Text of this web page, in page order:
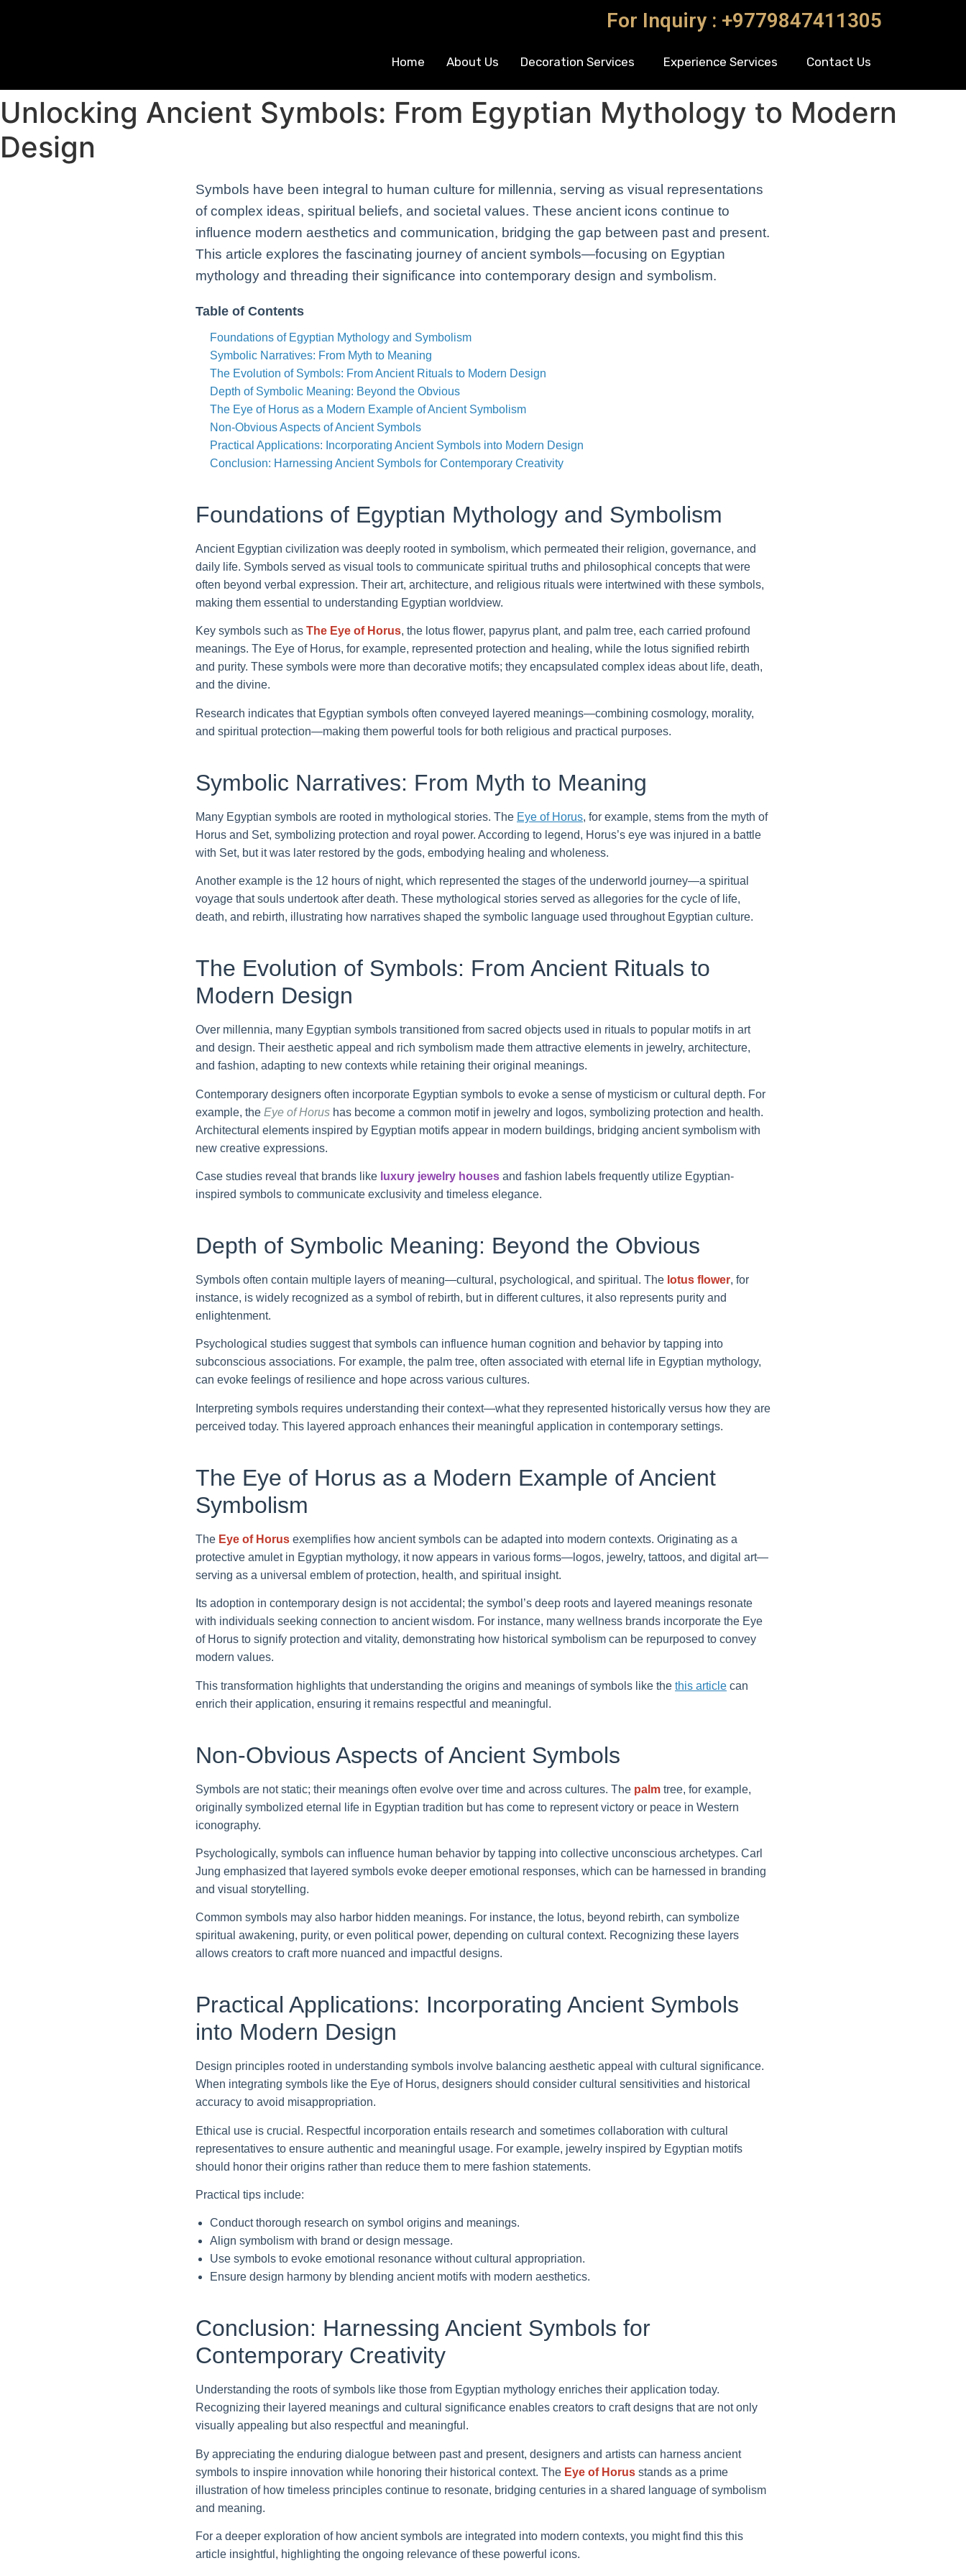
For Inquiry : +9779847411305
Home About Us Decoration Services Experience Services Contact Us
Unlocking Ancient Symbols: From Egyptian Mythology to Modern
Design
Symbols have been integral to human culture for millennia, serving as visual representations
of complex ideas, spiritual beliefs, and societal values. These ancient icons continue to
influence modern aesthetics and communication, bridging the gap between past and present.
This article explores the fascinating journey of ancient symbols—focusing on Egyptian
mythology and threading their significance into contemporary design and symbolism.
Table of Contents
Foundations of Egyptian Mythology and Symbolism
Symbolic Narratives: From Myth to Meaning
The Evolution of Symbols: From Ancient Rituals to Modern Design
Depth of Symbolic Meaning: Beyond the Obvious
The Eye of Horus as a Modern Example of Ancient Symbolism
Non-Obvious Aspects of Ancient Symbols
Practical Applications: Incorporating Ancient Symbols into Modern Design
Conclusion: Harnessing Ancient Symbols for Contemporary Creativity
Foundations of Egyptian Mythology and Symbolism
Ancient Egyptian civilization was deeply rooted in symbolism, which permeated their religion, governance, and
daily life. Symbols served as visual tools to communicate spiritual truths and philosophical concepts that were
often beyond verbal expression. Their art, architecture, and religious rituals were intertwined with these symbols,
making them essential to understanding Egyptian worldview.
Key symbols such as The Eye of Horus, the lotus flower, papyrus plant, and palm tree, each carried profound
meanings. The Eye of Horus, for example, represented protection and healing, while the lotus signified rebirth
and purity. These symbols were more than decorative motifs; they encapsulated complex ideas about life, death,
and the divine.
Research indicates that Egyptian symbols often conveyed layered meanings—combining cosmology, morality,
and spiritual protection—making them powerful tools for both religious and practical purposes.
Symbolic Narratives: From Myth to Meaning
Many Egyptian symbols are rooted in mythological stories. The Eye of Horus, for example, stems from the myth of
Horus and Set, symbolizing protection and royal power. According to legend, Horus’s eye was injured in a battle
with Set, but it was later restored by the gods, embodying healing and wholeness.
Another example is the 12 hours of night, which represented the stages of the underworld journey—a spiritual
voyage that souls undertook after death. These mythological stories served as allegories for the cycle of life,
death, and rebirth, illustrating how narratives shaped the symbolic language used throughout Egyptian culture.
The Evolution of Symbols: From Ancient Rituals to
Modern Design
Over millennia, many Egyptian symbols transitioned from sacred objects used in rituals to popular motifs in art
and design. Their aesthetic appeal and rich symbolism made them attractive elements in jewelry, architecture,
and fashion, adapting to new contexts while retaining their original meanings.
Contemporary designers often incorporate Egyptian symbols to evoke a sense of mysticism or cultural depth. For
example, the Eye of Horus has become a common motif in jewelry and logos, symbolizing protection and health.
Architectural elements inspired by Egyptian motifs appear in modern buildings, bridging ancient symbolism with
new creative expressions.
Case studies reveal that brands like luxury jewelry houses and fashion labels frequently utilize Egyptian-
inspired symbols to communicate exclusivity and timeless elegance.
Depth of Symbolic Meaning: Beyond the Obvious
Symbols often contain multiple layers of meaning—cultural, psychological, and spiritual. The lotus flower, for
instance, is widely recognized as a symbol of rebirth, but in different cultures, it also represents purity and
enlightenment.
Psychological studies suggest that symbols can influence human cognition and behavior by tapping into
subconscious associations. For example, the palm tree, often associated with eternal life in Egyptian mythology,
can evoke feelings of resilience and hope across various cultures.
Interpreting symbols requires understanding their context—what they represented historically versus how they are
perceived today. This layered approach enhances their meaningful application in contemporary settings.
The Eye of Horus as a Modern Example of Ancient
Symbolism
The Eye of Horus exemplifies how ancient symbols can be adapted into modern contexts. Originating as a
protective amulet in Egyptian mythology, it now appears in various forms—logos, jewelry, tattoos, and digital art—
serving as a universal emblem of protection, health, and spiritual insight.
Its adoption in contemporary design is not accidental; the symbol’s deep roots and layered meanings resonate
with individuals seeking connection to ancient wisdom. For instance, many wellness brands incorporate the Eye
of Horus to signify protection and vitality, demonstrating how historical symbolism can be repurposed to convey
modern values.
This transformation highlights that understanding the origins and meanings of symbols like the this article can
enrich their application, ensuring it remains respectful and meaningful.
Non-Obvious Aspects of Ancient Symbols
Symbols are not static; their meanings often evolve over time and across cultures. The palm tree, for example,
originally symbolized eternal life in Egyptian tradition but has come to represent victory or peace in Western
iconography.
Psychologically, symbols can influence human behavior by tapping into collective unconscious archetypes. Carl
Jung emphasized that layered symbols evoke deeper emotional responses, which can be harnessed in branding
and visual storytelling.
Common symbols may also harbor hidden meanings. For instance, the lotus, beyond rebirth, can symbolize
spiritual awakening, purity, or even political power, depending on cultural context. Recognizing these layers
allows creators to craft more nuanced and impactful designs.
Practical Applications: Incorporating Ancient Symbols
into Modern Design
Design principles rooted in understanding symbols involve balancing aesthetic appeal with cultural significance.
When integrating symbols like the Eye of Horus, designers should consider cultural sensitivities and historical
accuracy to avoid misappropriation.
Ethical use is crucial. Respectful incorporation entails research and sometimes collaboration with cultural
representatives to ensure authentic and meaningful usage. For example, jewelry inspired by Egyptian motifs
should honor their origins rather than reduce them to mere fashion statements.
Practical tips include:
Conduct thorough research on symbol origins and meanings.
Align symbolism with brand or design message.
Use symbols to evoke emotional resonance without cultural appropriation.
Ensure design harmony by blending ancient motifs with modern aesthetics.
Conclusion: Harnessing Ancient Symbols for
Contemporary Creativity
Understanding the roots of symbols like those from Egyptian mythology enriches their application today.
Recognizing their layered meanings and cultural significance enables creators to craft designs that are not only
visually appealing but also respectful and meaningful.
By appreciating the enduring dialogue between past and present, designers and artists can harness ancient
symbols to inspire innovation while honoring their historical context. The Eye of Horus stands as a prime
illustration of how timeless principles continue to resonate, bridging centuries in a shared language of symbolism
and meaning.
For a deeper exploration of how ancient symbols are integrated into modern contexts, you might find this this
article insightful, highlighting the ongoing relevance of these powerful icons.